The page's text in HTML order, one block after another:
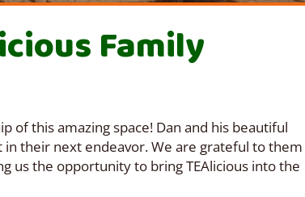
Family
of this amazing space! Dan and his beautiful
their next endeavor. We are grateful to them
us the opportunity to bring TEAlicious into the